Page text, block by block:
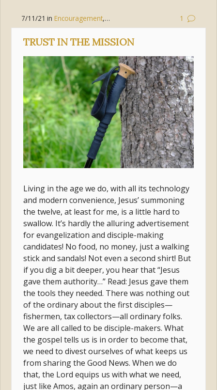
7/11/21 inEncouragement, Living the Gospel Discipleship
1
TRUST IN THE MISSION
Living in the age we do, with all its technology
and modern convenience, Jesus’ summoning
the twelve, at least for me, is a little hard to
swallow. It’s hardly the alluring advertisement
for evangelization and disciple-making
candidates! No food, no money, just a walking
stick and sandals! Not even a second shirt! But
if you dig a bit deeper, you hear that “Jesus
gave them authority…” Read: Jesus gave them
the tools they needed. There was nothing out
of the ordinary about the first disciples—
fishermen, tax collectors—all ordinary folks.
We are all called to be disciple-makers. What
the gospel tells us is in order to become that,
we need to divest ourselves of what keeps us
from sharing the Good News. When we do
that, the Lord equips us with what we need,
just like Amos, again an ordinary person—a